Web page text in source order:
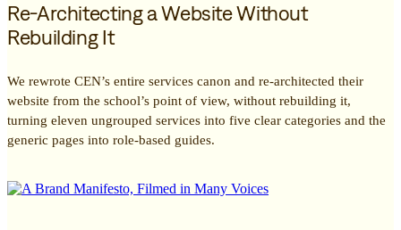
Re-Architecting a Website Without
Rebuilding It
We rewrote CEN’s entire services canon and re-architected their
website from the school’s point of view, without rebuilding it,
turning eleven ungrouped services into five clear categories and the
generic pages into role-based guides.